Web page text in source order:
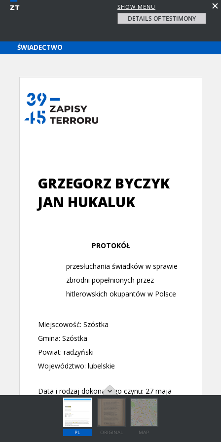
SHOW MENU
DETAILS OF TESTIMONY
PL ORIGINAL MAP